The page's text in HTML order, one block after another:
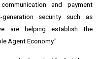
and payment
security such as
are helping establish the
Agent Economy."